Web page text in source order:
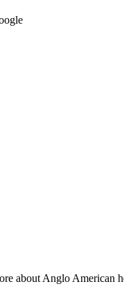
about Anglo American